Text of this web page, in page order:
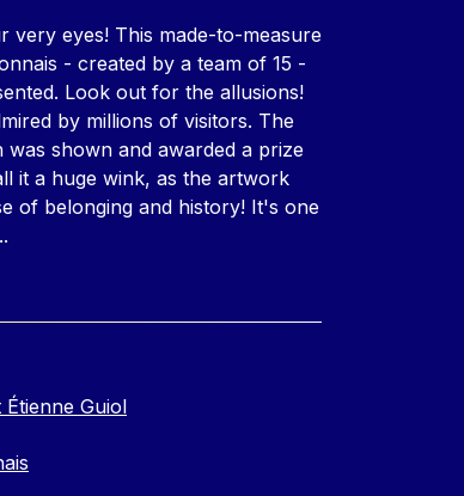
eyes! This made-to-measure
- created by a team of 15 -
Look out for the allusions!
by millions of visitors. The
shown and awarded a prize
it a huge wink, as the artwork
of belonging and history! It's one
Guiol